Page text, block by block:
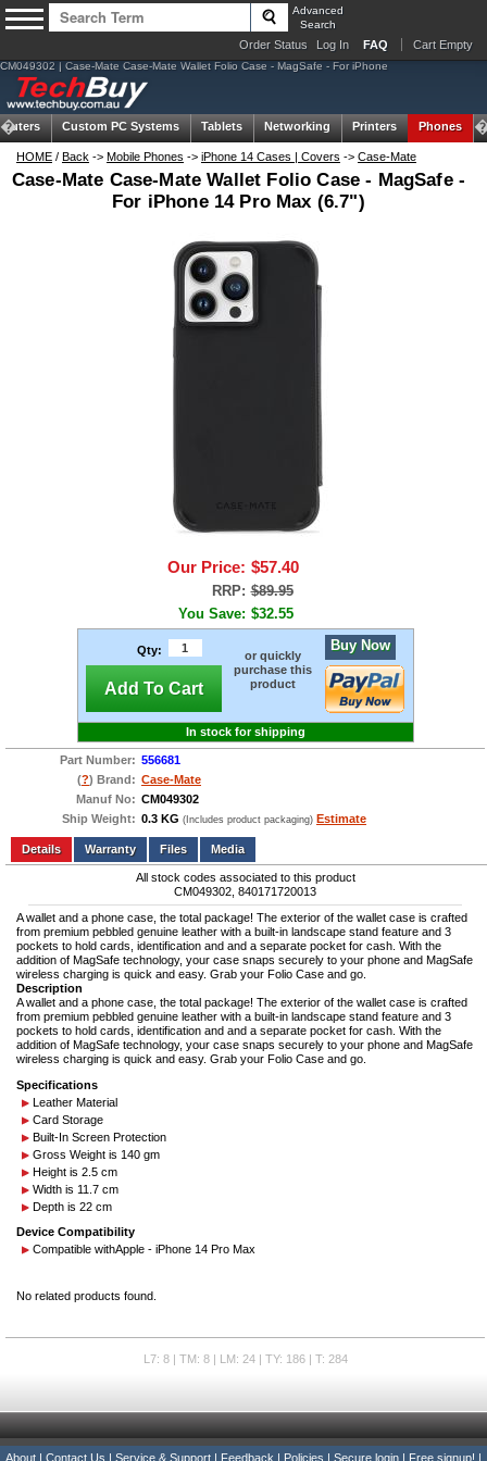
Advanced
Search
Order Status Log In FAQ Cart Empty
CM049302 | Case-Mate Case-Mate Wallet Folio Case - MagSafe - For iPhone
Custom PC Systems Tablets Networking Printers Phones
HOME / Back -> Mobile Phones -> iPhone 14 Cases | Covers -> Case-Mate
Case-Mate Case-Mate Wallet Folio Case - MagSafe -
For iPhone 14 Pro Max (6.7")
Our Price: $57.40
RRP: $89.95
You Save: $32.55
Qty:
Add To Cart
or quickly
purchase this
product
Buy Now
In stock for shipping
Part Number: 556681
(?) Brand: Case-Mate
Manuf No: CM049302
Ship Weight: 0.3 KG (Includes product packaging) Estimate
Add to wishlist Write a Review
Details
Files Media
All stock codes associated to this product
CM049302, 840171720013
A wallet and a phone case, the total package! The exterior of the wallet case is crafted
from premium pebbled genuine leather with a built-in landscape stand feature and 3
pockets to hold cards, identification and and a separate pocket for cash. With the
addition of MagSafe technology, your case snaps securely to your phone and MagSafe
wireless charging is quick and easy. Grab your Folio Case and go.
Description
A wallet and a phone case, the total package! The exterior of the wallet case is crafted
from premium pebbled genuine leather with a built-in landscape stand feature and 3
pockets to hold cards, identification and and a separate pocket for cash. With the
addition of MagSafe technology, your case snaps securely to your phone and MagSafe
wireless charging is quick and easy. Grab your Folio Case and go.
Specifications
Leather Material
Card Storage
Built-In Screen Protection
Gross Weight is 140 gm
Height is 2.5 cm
Width is 11.7 cm
Depth is 22 cm
Device Compatibility
Compatible withApple - iPhone 14 Pro Max
No related products found.
L7: 8 | TM: 8 | LM: 24 | TY: 186 | T: 284
About Contact Us Service & Support Feedback Policies Secure login Free signup!